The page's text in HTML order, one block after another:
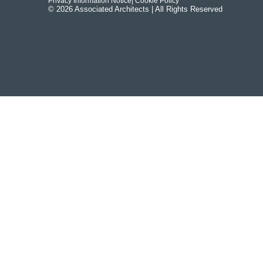
© 2026 Associated Architects | All Rights Reserved